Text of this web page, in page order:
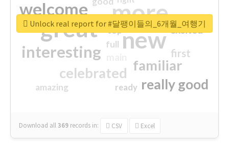
more
great new
welcome
interesting
familiar
celebrated
really good
first
excited
amazing
top
full
ready
Download all369 records in: CSV Excel
Unlock real report for #달팽이들의_6개월_여행기